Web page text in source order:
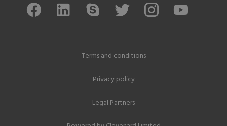
Terms and conditions
Privacy policy
Legal Partners